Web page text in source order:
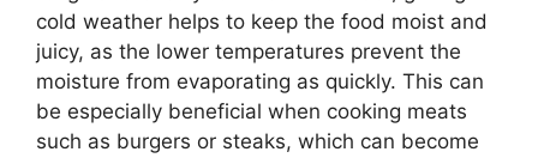
cold weather helps to keep the food moist and
juicy, as the lower temperatures prevent the
moisture from evaporating as quickly. This can
be especially beneficial when cooking meats
such as burgers or steaks, which can become